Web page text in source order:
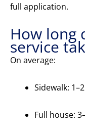
full application.
How long
service
On average:
Sidewalk:
Full house: